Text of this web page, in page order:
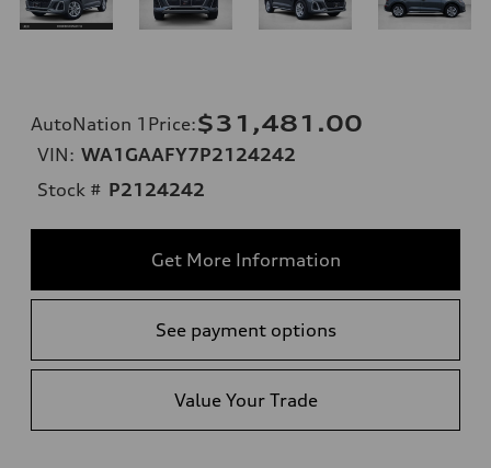
AutoNation 1Price:$31,481.00
VIN: WA1GAAFY7P2124242
Stock # P2124242
Get More Information
See payment options
Value Your Trade